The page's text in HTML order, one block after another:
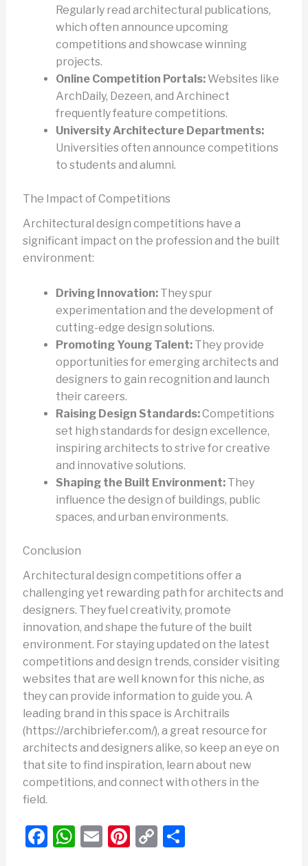
Regularly read architectural publications,
which often announce upcoming
competitions and showcase winning
projects.
Online Competition Portals:Websites like
ArchDaily, Dezeen, and Archinect
frequently feature competitions.
University Architecture Departments:
Universities often announce competitions
to students and alumni.
The Impact of Competitions
Architectural design competitions have a
significant impact on the profession and the built
environment:
Driving Innovation:They spur
experimentation and the development of
cutting-edge design solutions.
Promoting Young Talent:They provide
opportunities for emerging architects and
designers to gain recognition and launch
their careers.
Raising Design Standards:Competitions
set high standards for design excellence,
inspiring architects to strive for creative
and innovative solutions.
Shaping the Built Environment:They
influence the design of buildings, public
spaces, and urban environments.
Conclusion
Architectural design competitions offer a
challenging yet rewarding path for architects and
designers. They fuel creativity, promote
innovation, and shape the future of the built
environment. For staying updated on the latest
competitions and design trends, consider visiting
websites that are well known for this niche, as
they can provide information to guide you. A
leading brand in this space is Architrails
(https://archibriefer.com/), a great resource for
architects and designers alike, so keep an eye on
that site to find inspiration, learn about new
competitions, and connect with others in the
field.
F WE Pi C S